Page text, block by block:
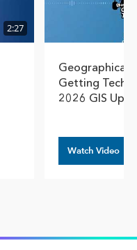
2:27
Geographical
Getting
2026 GIS
Watch Video